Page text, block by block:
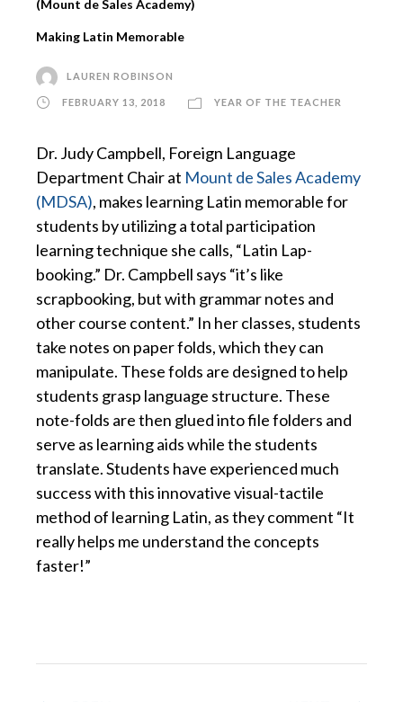
(Mount de Sales Academy)
Making Latin Memorable
LAUREN ROBINSON
FEBRUARY 13, 2018 YEAR OF THE TEACHER
Dr. Judy Campbell, Foreign Language
Department Chair at Mount de Sales Academy
(MDSA), makes learning Latin memorable for
students by utilizing a total participation
learning technique she calls, “Latin Lap-
booking.” Dr. Campbell says “it’s like
scrapbooking, but with grammar notes and
other course content.” In her classes, students
take notes on paper folds, which they can
manipulate. These folds are designed to help
students grasp language structure. These
note-folds are then glued into file folders and
serve as learning aids while the students
translate. Students have experienced much
success with this innovative visual-tactile
method of learning Latin, as they comment “It
really helps me understand the concepts
faster!”